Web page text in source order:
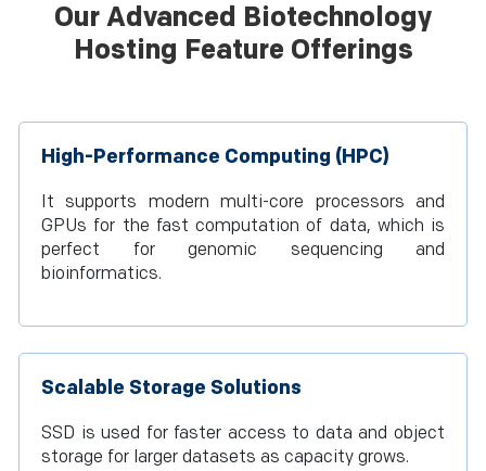
Our Advanced Biotechnology
Hosting Feature Offerings
High-Performance Computing (HPC)
It supports modern multi-core processors and
GPUs for the fast computation of data, which is
perfect for genomic sequencing and
bioinformatics.
Scalable Storage Solutions
SSD is used for faster access to data and object
storage for larger datasets as capacity grows.